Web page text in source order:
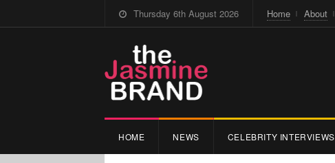
Thursday 6th August 2026 Home About
HOME NEWS CELEBRITY INTERVIEWS